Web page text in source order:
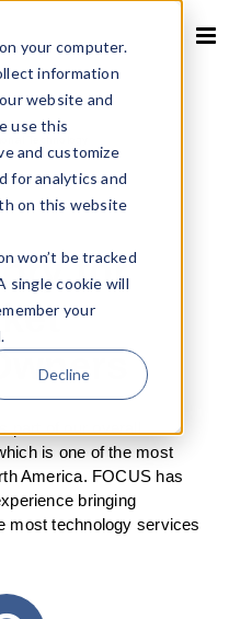
your computer.
information
website and
use this
and customize
for analytics and
on this website
won’t be tracked
single cookie will
your
Decline
for
is one of the most
America. FOCUS has
bringing
most technology services